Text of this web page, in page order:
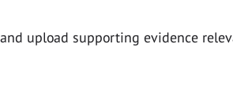
upload supporting evidence